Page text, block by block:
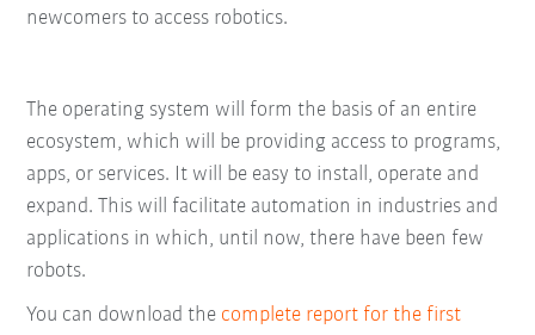
newcomers to access robotics.
The operating system will form the basis of an entire
ecosystem, which will be providing access to programs,
apps, or services. It will be easy to install, operate and
expand. This will facilitate automation in industries and
applications in which, until now, there have been few
robots.
You can download the complete report for the first